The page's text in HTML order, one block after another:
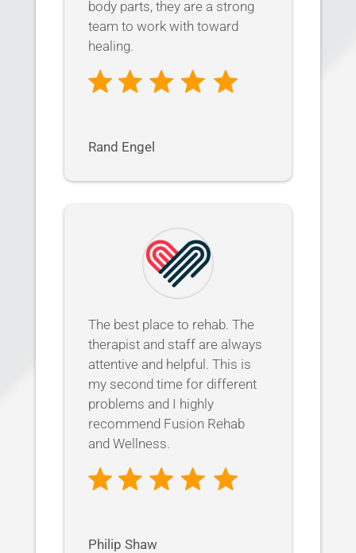
body parts, they are a strong
team to work with toward
healing.
Rand Engel
The best place to rehab. The
therapist and staff are always
attentive and helpful. This is
my second time for different
problems and I highly
recommend Fusion Rehab
and Wellness.
Philip Shaw